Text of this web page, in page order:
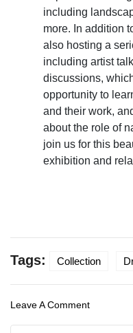
including
more. In addition
also hosting a
including artist
discussions,
opportunity to
and their work,
about the role of
join us for this
exhibition and
Tags: Collection
Leave A Comment